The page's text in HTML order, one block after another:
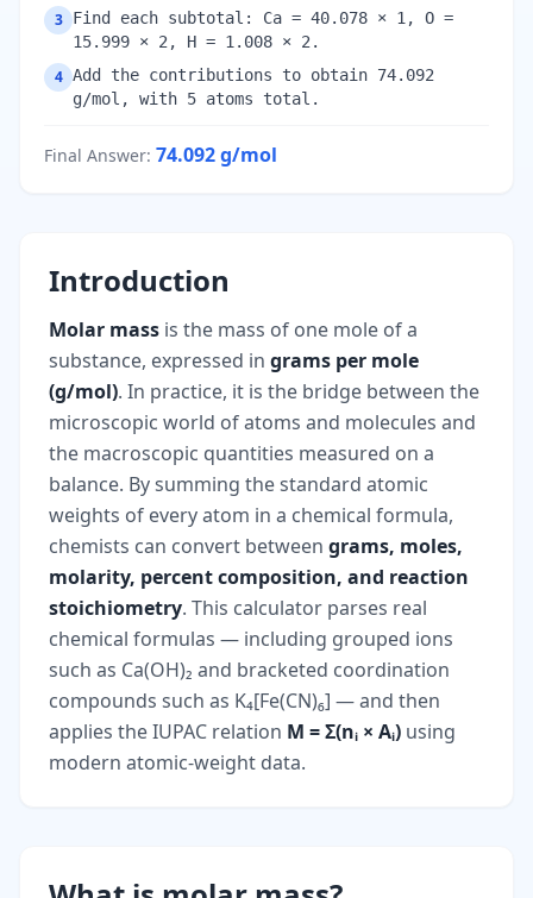
3 Find each subtotal: Ca = 40.078 × 1, O =
15.999 × 2, H = 1.008 × 2.
4 Add the contributions to obtain 74.092
g/mol, with 5 atoms total.
Final Answer: 74.092g/mol
Introduction
Molar mass is the mass of one mole of a
substance, expressed in grams per mole
(g/mol). In practice, it is the bridge between the
microscopic world of atoms and molecules and
the macroscopic quantities measured on a
balance. By summing the standard atomic
weights of every atom in a chemical formula,
chemists can convert between grams, moles,
molarity, percent composition, and reaction
stoichiometry. This calculator parses real
chemical formulas — including grouped ions
such as Ca(OH)₂ and bracketed coordination
compounds such as K₄[Fe(CN)₆] — and then
applies the IUPAC relation M = Σ(nᵢ × Aᵢ) using
modern atomic-weight data.